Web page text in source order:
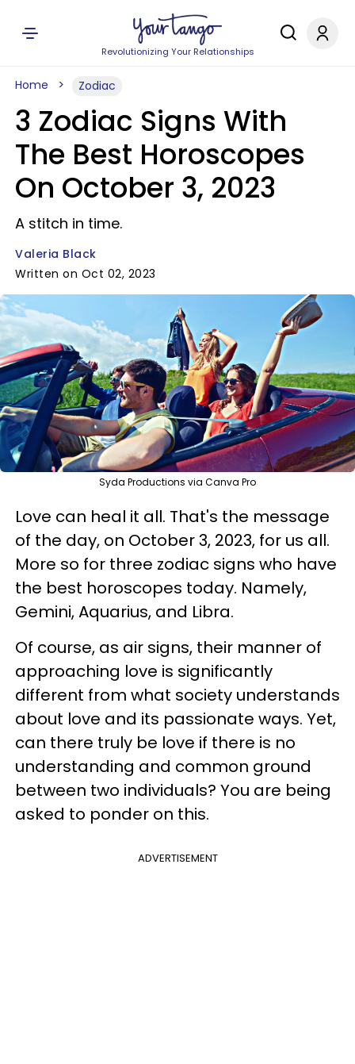
Revolutionizing Your Relationships
Home Zodiac
3 Zodiac Signs With
The Best Horoscopes
On October 3, 2023
A stitch in time.
Valeria Black
Written on Oct 02, 2023
Syda Productions via Canva Pro
Love can heal it all. That's the message
of the day, on October 3, 2023, for us all.
More so for three zodiac signs who have
the best horoscopes today. Namely,
Gemini, Aquarius, and Libra.
Of course, as air signs, their manner of
approaching love is significantly
different from what society understands
about love and its passionate ways. Yet,
can there truly be love if there is no
understanding and common ground
between two individuals? You are being
asked to ponder on this.
ADVERTISEMENT